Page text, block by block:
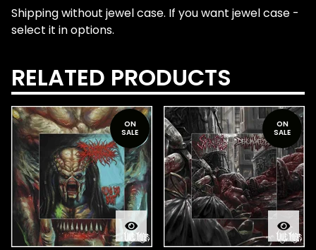
Shipping without jewel case. If you want jewel case -
select it in options.
RELATED PRODUCTS
ON
SALE
ON
SALE